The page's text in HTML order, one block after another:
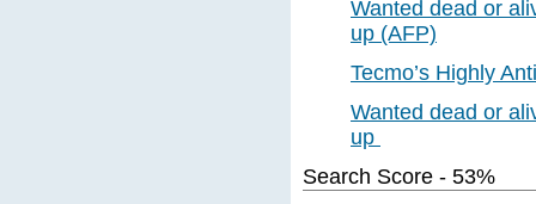
Wanted dead or
up (AFP)
Tecmo’s Highly
Wanted dead or
up
Search Score - 53%